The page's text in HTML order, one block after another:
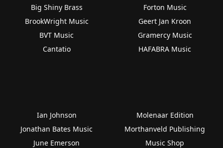
Big Shiny Brass
BrookWright Music
BVT Music
Cantatio
Forton Music
Geert Jan Kroon
Gramercy Music
HAFABRA Music
Ian Johnson
Jonathan Bates Music
June Emerson
Molenaar Edition
Morthanveld Publishing
Music Shop